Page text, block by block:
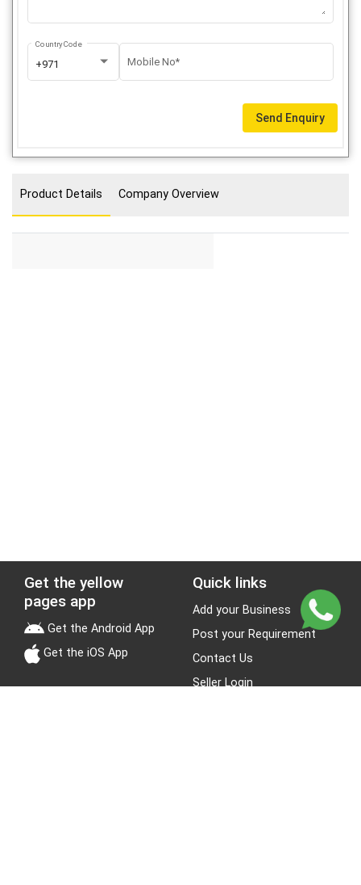
+971
Country Code
Mobile No*
Send Enquiry
Product Details Company Overview
Get the yellow
pages app
Get the Android App
Get the iOS App
Quick links
Add your Business
Post your Requirement
Contact Us
Seller Login